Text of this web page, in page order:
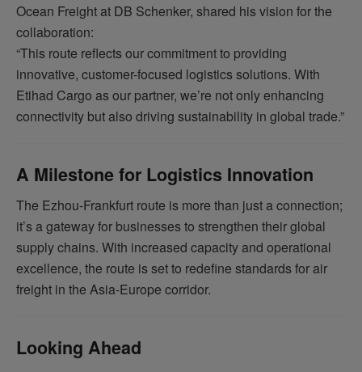
Ocean Freight at DB Schenker, shared his vision for the
collaboration:
“This route reflects our commitment to providing
innovative, customer-focused logistics solutions. With
Etihad Cargo as our partner, we’re not only enhancing
connectivity but also driving sustainability in global trade.”
A Milestone for Logistics Innovation
The Ezhou-Frankfurt route is more than just a connection;
it’s a gateway for businesses to strengthen their global
supply chains. With increased capacity and operational
excellence, the route is set to redefine standards for air
freight in the Asia-Europe corridor.
Looking Ahead